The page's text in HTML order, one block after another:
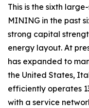
This is the sixth
MINING in the past
strong capital
energy layout. At
has expanded to
the United States,
efficiently operates
with a service